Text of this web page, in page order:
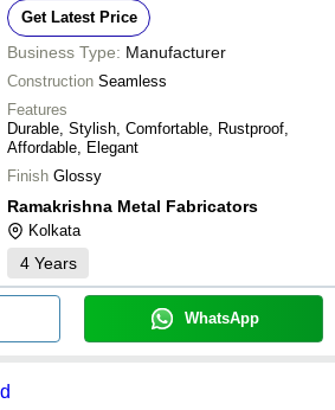
Get Latest Price
Business Type: Manufacturer
Construction Seamless
Features
Durable, Stylish, Comfortable, Rustproof,
Affordable, Elegant
Finish Glossy
Ramakrishna Metal Fabricators
Kolkata
4 Years
WhatsApp